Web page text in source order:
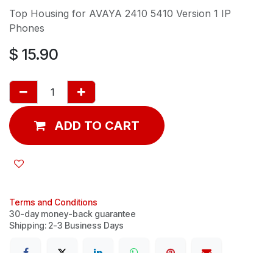
Top Housing for AVAYA 2410 5410 Version 1 IP
Phones
$ 15.90
ADD TO CART
Terms and Conditions
30-day money-back guarantee
Shipping: 2-3 Business Days